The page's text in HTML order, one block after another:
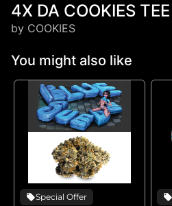
4X DA COOKIES TEE
by COOKIES
You might also like
Special Offer